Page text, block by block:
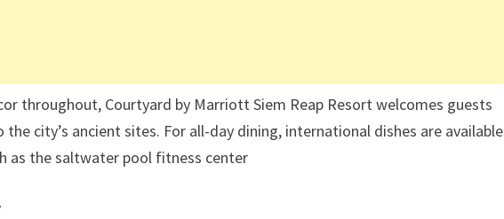
throughout, Courtyard by Marriott Siem Reap Resort welcomes guests
city’s ancient sites. For all-day dining, international dishes are available
as the saltwater pool fitness center